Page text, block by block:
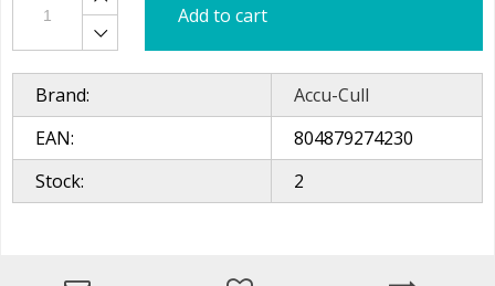
Add to cart
Brand:
Accu-Cull
EAN:
804879274230
Stock:
2